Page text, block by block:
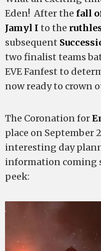
Eden! After the fall
Jamyl I to the
subsequent
two finalist teams
EVE Fanfest to
now ready to crown
The Coronation for
place on September
interesting day
information coming
peek: